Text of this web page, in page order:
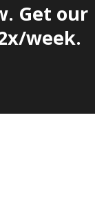
Get our
week.